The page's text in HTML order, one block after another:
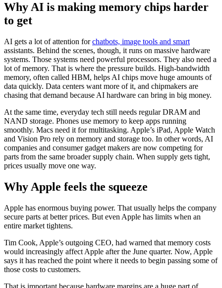
Why AI is making memory chips harder
to get
AI gets a lot of attention forchatbots, image tools and smart
assistants. Behind the scenes, though, it runs on massive hardware
systems. Those systems need powerful processors. They also need a
lot of memory. That is where the pressure builds. High-bandwidth
memory, often called HBM, helps AI chips move huge amounts of
data quickly. Data centers want more of it, and chipmakers are
chasing that demand because AI hardware can bring in big money.
At the same time, everyday tech still needs regular DRAM and
NAND storage. Phones use memory to keep apps running
smoothly. Macs need it for multitasking. Apple’s iPad, Apple Watch
and Vision Pro rely on memory and storage too. In other words, AI
companies and consumer gadget makers are now competing for
parts from the same broader supply chain. When supply gets tight,
prices usually move one way.
Why Apple feels the squeeze
Apple has enormous buying power. That usually helps the company
secure parts at better prices. But even Apple has limits when an
entire market tightens.
Tim Cook, Apple’s outgoing CEO, had warned that memory costs
would increasingly affect Apple after the June quarter. Now, Apple
says it has reached the point where it needs to begin passing some of
those costs to customers.
That is important because hardware margins are a huge part of